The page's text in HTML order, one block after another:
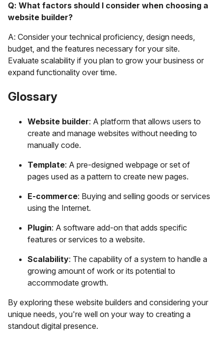
Q: What factors should I consider when choosing a
website builder?
A: Consider your technical proficiency, design needs,
budget, and the features necessary for your site.
Evaluate scalability if you plan to grow your business or
expand functionality over time.
Glossary
Website builder: A platform that allows users to
create and manage websites without needing to
manually code.
Template: A pre-designed webpage or set of
pages used as a pattern to create new pages.
E-commerce: Buying and selling goods or services
using the Internet.
Plugin: A software add-on that adds specific
features or services to a website.
Scalability: The capability of a system to handle a
growing amount of work or its potential to
accommodate growth.
By exploring these website builders and considering your
unique needs, you're well on your way to creating a
standout digital presence.